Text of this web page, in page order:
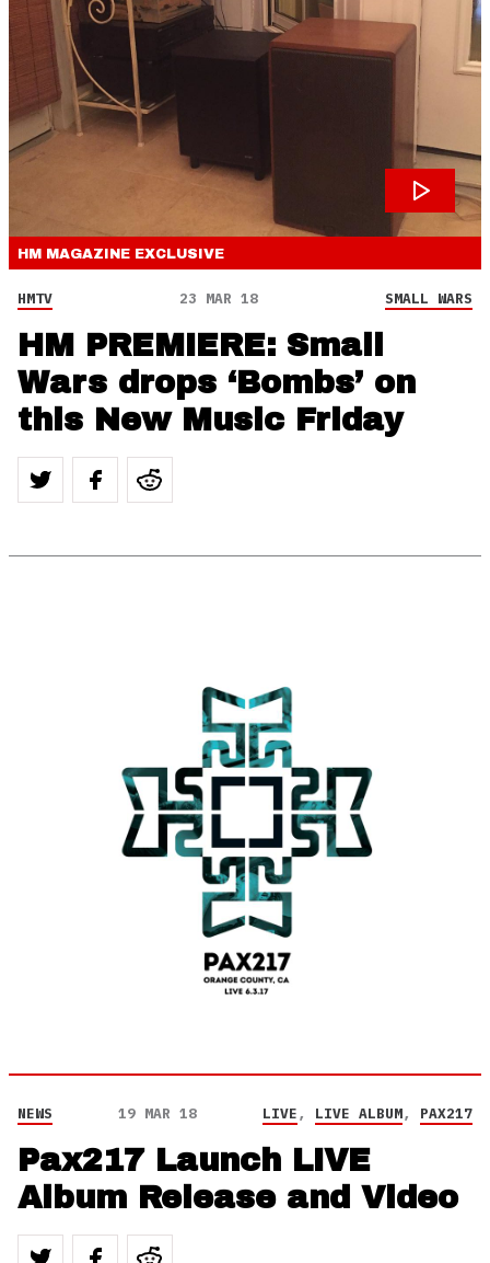
HM MAGAZINE EXCLUSIVE
HMTV 23 MAR 18 SMALL WARS
HM PREMIERE: Small
Wars drops ‘Bombs’ on
this New Music Friday
NEWS 19 MAR 18 LIVE, LIVE ALBUM, PAX217
Pax217 Launch LIVE
Album Release and Video